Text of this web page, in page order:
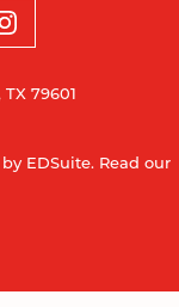
79601
EDSuite. Read our